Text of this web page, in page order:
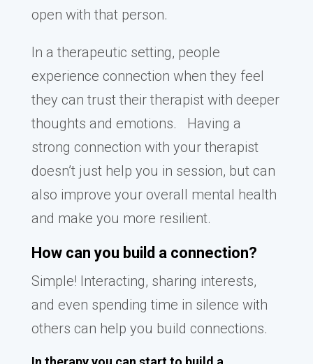
open with that person.
In a therapeutic setting, people
experience connection when they feel
they can trust their therapist with deeper
thoughts and emotions. Having a
strong connection with your therapist
doesn’t just help you in session, but can
also improve your overall mental health
and make you more resilient.
How can you build a connection?
Simple! Interacting, sharing interests,
and even spending time in silence with
others can help you build connections.